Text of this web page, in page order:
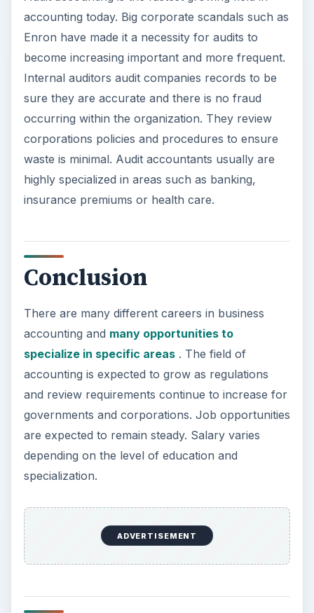
accounting today. Big corporate scandals such as
Enron have made it a necessity for audits to
become increasing important and more frequent.
Internal auditors audit companies records to be
sure they are accurate and there is no fraud
occurring within the organization. They review
corporations policies and procedures to ensure
waste is minimal. Audit accountants usually are
highly specialized in areas such as banking,
insurance premiums or health care.
Conclusion
There are many different careers in business
accounting and many opportunities to
specialize in specific areas. The field of
accounting is expected to grow as regulations
and review requirements continue to increase for
governments and corporations. Job opportunities
are expected to remain steady. Salary varies
depending on the level of education and
specialization.
ADVERTISEMENT